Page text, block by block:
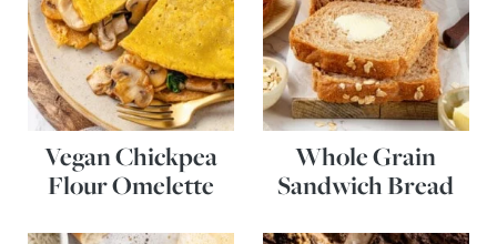
Vegan Chickpea
Flour Omelette
Whole Grain
Sandwich Bread